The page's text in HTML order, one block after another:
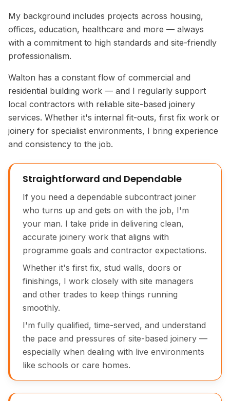
My background includes projects across housing,
offices, education, healthcare and more — always
with a commitment to high standards and site-friendly
professionalism.
Walton has a constant flow of commercial and
residential building work — and I regularly support
local contractors with reliable site-based joinery
services. Whether it's internal fit-outs, first fix work or
joinery for specialist environments, I bring experience
and consistency to the job.
Straightforward and Dependable
If you need a dependable subcontract joiner
who turns up and gets on with the job, I'm
your man. I take pride in delivering clean,
accurate joinery work that aligns with
programme goals and contractor expectations.
Whether it's first fix, stud walls, doors or
finishings, I work closely with site managers
and other trades to keep things running
smoothly.
I'm fully qualified, time-served, and understand
the pace and pressures of site-based joinery —
especially when dealing with live environments
like schools or care homes.